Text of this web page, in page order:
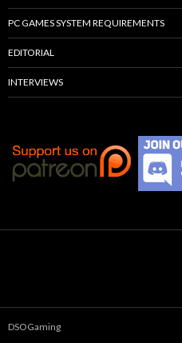
PC GAMES SYSTEM REQUIREMENTS
EDITORIAL
INTERVIEWS
DSOGaming